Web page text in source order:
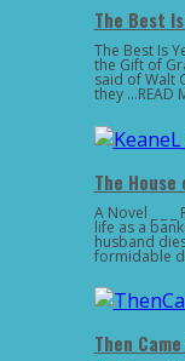
The Best
The Best Is
the Gift of
said of Walt
they …READ
The
A Novel _ _
life as a
husband
formidable
Then